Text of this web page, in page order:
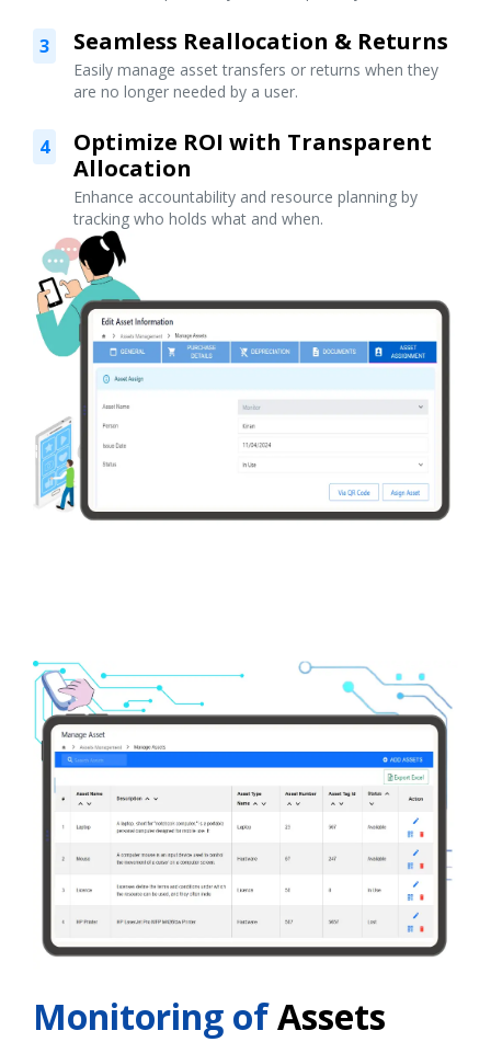
3 Seamless Reallocation & Returns
Easily manage asset transfers or returns when they
are no longer needed by a user.
4
Optimize ROI with Transparent
Allocation
Enhance accountability and resource planning by
tracking who holds what and when.
Monitoring ofAssets